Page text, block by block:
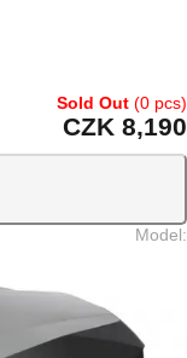
Sold Out (0 pcs)
CZK 8,190
Model: